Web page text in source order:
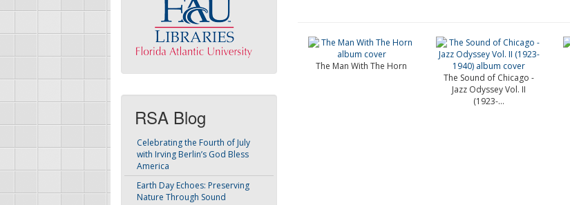
RSA Blog
Celebrating the Fourth of July
with Irving Berlin’s God Bless
America
Earth Day Echoes: Preserving
Nature Through Sound
The Man With The Horn
The Sound of Chicago -
Jazz Odyssey Vol. II
(1923-...